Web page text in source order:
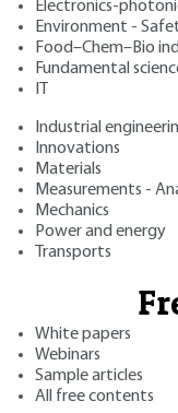
Electronics-
Environment -
Food–Chem–Bio
Fundamental
Industrial
Innovations
Materials
Measurements -
Mechanics
Power and energy
Transports
White papers
Webinars
Sample articles
All free contents